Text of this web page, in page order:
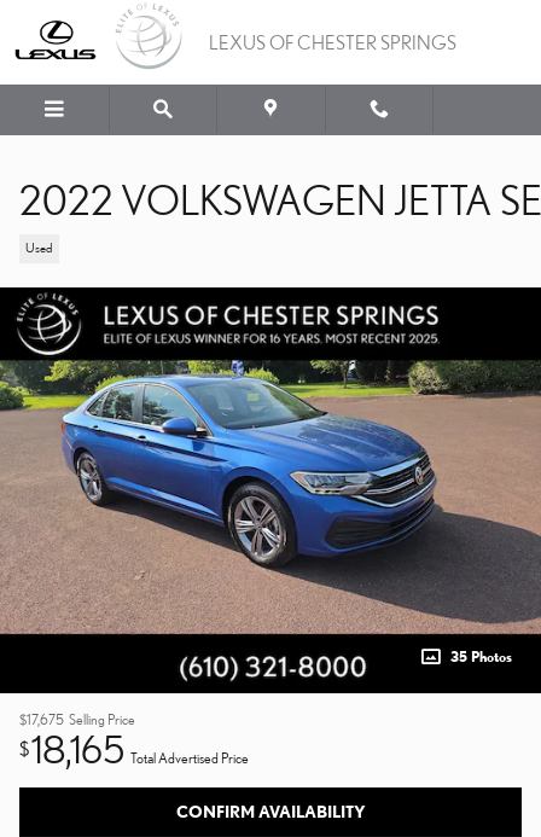
Skip to main content
LEXUS OF CHESTER SPRINGS
2022 VOLKSWAGEN JETTA SE
Used
35 Photos
$17,675 Selling Price
$18,165 Total Advertised Price
CONFIRM AVAILABILITY